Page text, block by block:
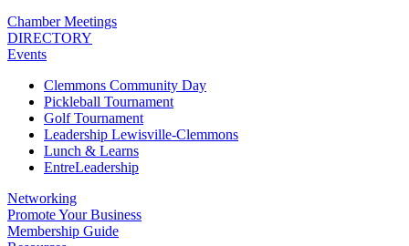
Chamber Meetings
DIRECTORY
Events
Clemmons Community Day
Pickleball Tournament
Golf Tournament
Leadership Lewisville-Clemmons
Lunch & Learns
EntreLeadership
Networking
Promote Your Business
Membership Guide